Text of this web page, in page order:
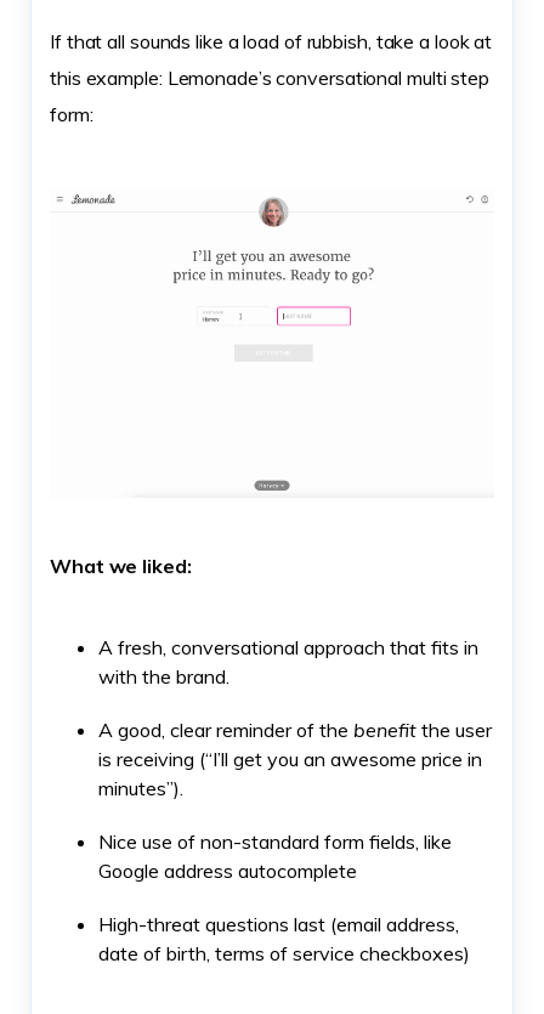
If that all sounds like a load of rubbish, take a look at
this example: Lemonade’s conversational multi step
form:
What we liked:
A fresh, conversational approach that fits in
with the brand.
A good, clear reminder of the benefit the user
is receiving (“I’ll get you an awesome price in
minutes”).
Nice use of non-standard form fields, like
Google address autocomplete
High-threat questions last (email address,
date of birth, terms of service checkboxes)